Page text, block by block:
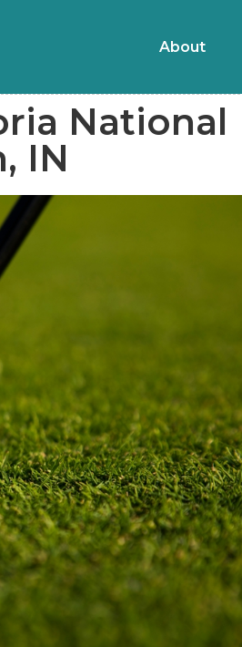
About
National
IN